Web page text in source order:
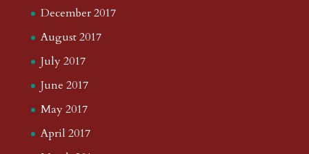
December 2017
August 2017
July 2017
June 2017
May 2017
April 2017